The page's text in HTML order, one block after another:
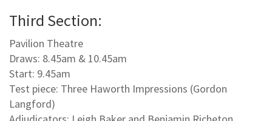
Third Section:
Pavilion Theatre
Draws: 8.45am & 10.45am
Start: 9.45am
Test piece: Three Haworth Impressions (Gordon
Langford)